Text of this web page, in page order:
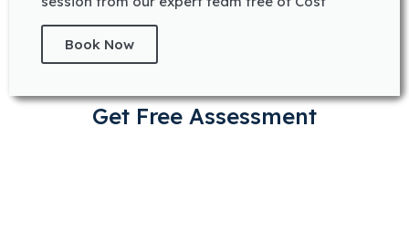
Book Now
Get Free Assessment